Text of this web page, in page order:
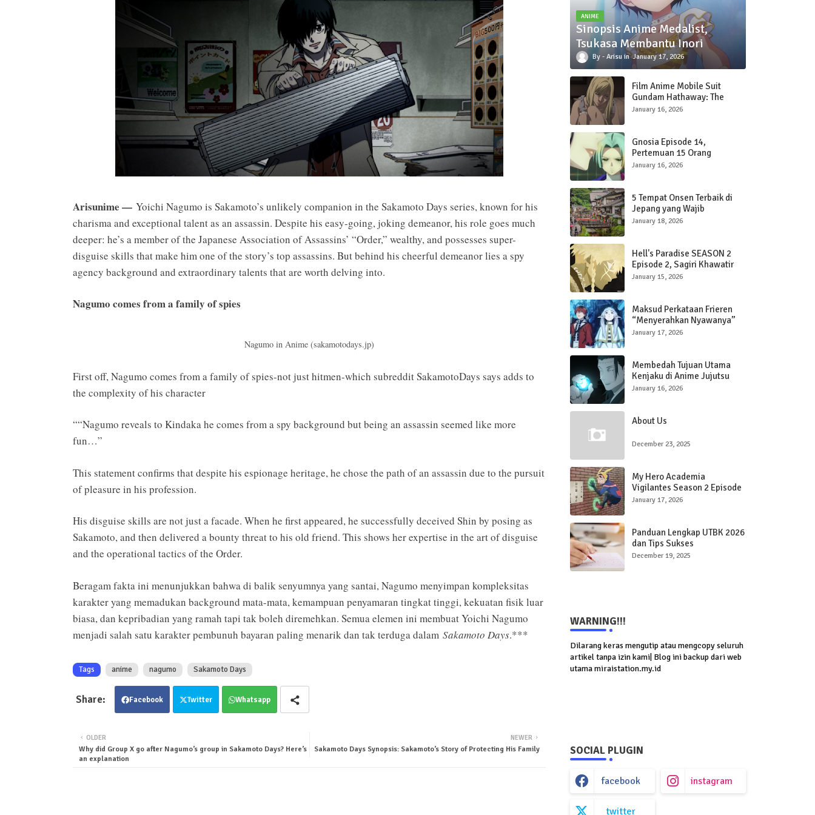
Arisunime —Yoichi Nagumo is Sakamoto’s unlikely companion in the Sakamoto Days series, known for his
charisma and exceptional talent as an assassin. Despite his easy-going, joking demeanor, his role goes much
deeper: he’s a member of the Japanese Association of Assassins’ “Order,” wealthy, and possesses super-
disguise skills that make him one of the story’s top assassins. But behind his cheerful demeanor lies a spy
agency background and extraordinary talents that are worth delving into.
Nagumo comes from a family of spies
Nagumo in Anime (sakamotodays.jp)
First off, Nagumo comes from a family of spies-not just hitmen-which subreddit SakamotoDays says adds to
the complexity of his character
““Nagumo reveals to Kindaka he comes from a spy background but being an assassin seemed like more
fun…”
This statement confirms that despite his espionage heritage, he chose the path of an assassin due to the pursuit
of pleasure in his profession.
His disguise skills are not just a facade. When he first appeared, he successfully deceived Shin by posing as
Sakamoto, and then delivered a bounty threat to his old friend. This shows her expertise in the art of disguise
and the operational tactics of the Order.
Beragam fakta ini menunjukkan bahwa di balik senyumnya yang santai, Nagumo menyimpan kompleksitas
karakter yang memadukan background mata-mata, kemampuan penyamaran tingkat tinggi, kekuatan fisik luar
biasa, dan kepribadian yang ramah tapi tak boleh diremehkan. Semua elemen ini membuat Yoichi Nagumo
menjadi salah satu karakter pembunuh bayaran paling menarik dan tak terduga dalam Sakamoto Days.***
Tags anime nagumo Sakamoto Days
Facebook Twitter Whatsapp
NEWER
Sakamoto Days Synopsis: Sakamoto’s Story of Protecting His Family
OLDER
Why did Group X go after Nagumo’s group in Sakamoto Days? Here’s
an explanation
ANIME
Sinopsis Anime Medalist,
Tsukasa Membantu Inori
Arisu January 17, 2026
Film Anime Mobile Suit
Gundam Hathaway: The
Sorcery of Nymph Circe
January 16, 2026
Gnosia Episode 14,
Pertemuan 15 Orang
January 16, 2026
5 Tempat Onsen Terbaik di
Jepang yang Wajib
Dikunjungi
January 18, 2026
Hell's Paradise SEASON 2
Episode 2, Sagiri Khawatir
January 15, 2026
Maksud Perkataan Frieren
“Menyerahkan Nyawanya”
kepada Stark di Gua Bijih
January 17, 2026
Membedah Tujuan Utama
Kenjaku di Anime Jujutsu
Kaisen
January 16, 2026
About Us
December 23, 2025
My Hero Academia
Vigilantes Season 2 Episode
3, Quirk Koichi Berkembang
January 17, 2026
Panduan Lengkap UTBK 2026
dan Tips Sukses
Menghadapinya
December 19, 2025
WARNING!!!
Dilarang keras mengutip atau mengcopy seluruh
artikel tanpa izin kami| Blog ini backup dari web
utama miraistation.my.id
SOCIAL PLUGIN
facebook instagram
twitter